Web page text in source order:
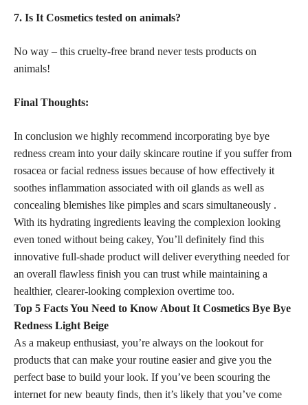
7. Is It Cosmetics tested on animals?
No way – this cruelty-free brand never tests products on
animals!
Final Thoughts:
In conclusion we highly recommend incorporating bye bye
redness cream into your daily skincare routine if you suffer from
rosacea or facial redness issues because of how effectively it
soothes inflammation associated with oil glands as well as
concealing blemishes like pimples and scars simultaneously .
With its hydrating ingredients leaving the complexion looking
even toned without being cakey, You’ll definitely find this
innovative full-shade product will deliver everything needed for
an overall flawless finish you can trust while maintaining a
healthier, clearer-looking complexion overtime too.
Top 5 Facts You Need to Know About It Cosmetics Bye Bye
Redness Light Beige
As a makeup enthusiast, you’re always on the lookout for
products that can make your routine easier and give you the
perfect base to build your look. If you’ve been scouring the
internet for new beauty finds, then it’s likely that you’ve come